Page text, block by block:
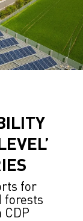
for
forests
CDP